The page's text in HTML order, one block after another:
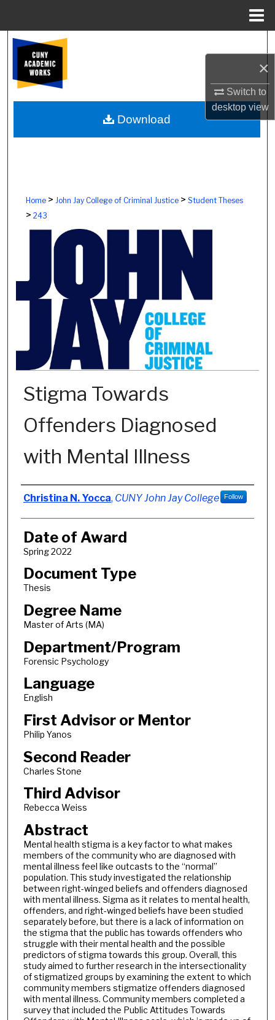
×
Switch to
desktopview
Browse Colleges, Schools, Centers
My Account
About
Home> John Jay College of Criminal Justice> Student Theses
> 243
Stigma Towards
Offenders Diagnosed
with Mental Illness
Author
Christina N. Yocca, CUNY John Jay College Follow
Date of Award
Spring 2022
Document Type
Thesis
Degree Name
Master of Arts (MA)
Department/Program
Forensic Psychology
Language
English
First Advisor or Mentor
Philip Yanos
Second Reader
Charles Stone
Third Advisor
Rebecca Weiss
Abstract
Mental health stigma is a key factor to what makes
members of the community who are diagnosed with
mental illness feel like outcasts to the “normal”
population. This study investigated the relationship
between right-winged beliefs and offenders diagnosed
with mental illness. Sigma as it relates to mental health,
offenders, and right-winged beliefs have been studied
separately before, but there is a lack of information on
the stigma that the public has towards offenders who
struggle with their mental health and the possible
predictors of stigma towards this group. Overall, this
study aimed to further research in the intersectionality
of stigmatized groups by examining the extent to which
community members stigmatize offenders diagnosed
with mental illness. Community members completed a
survey that included the Public Attitudes Towards
Download